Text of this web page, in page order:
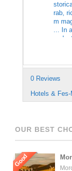
rab,
m
... In
s
0 Reviews
Hotels & Fes-
OUR BEST
Good